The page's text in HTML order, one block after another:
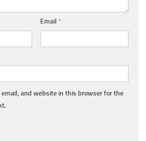
Email *
email, and website in this browser for the